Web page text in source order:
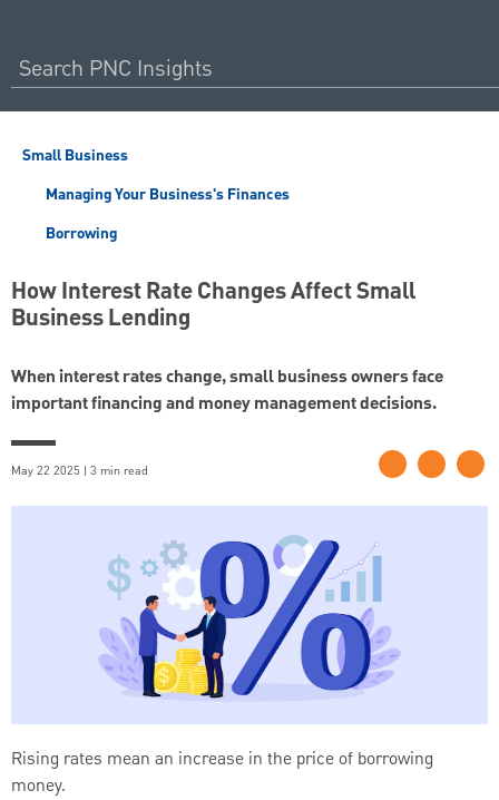
Small Business
Managing Your Business's Finances
Borrowing
How Interest Rate Changes Affect Small
Business Lending
When interest rates change, small business owners face
important financing and money management decisions.
May 22 2025 | 3 min read
Rising rates mean an increase in the price of borrowing
money.